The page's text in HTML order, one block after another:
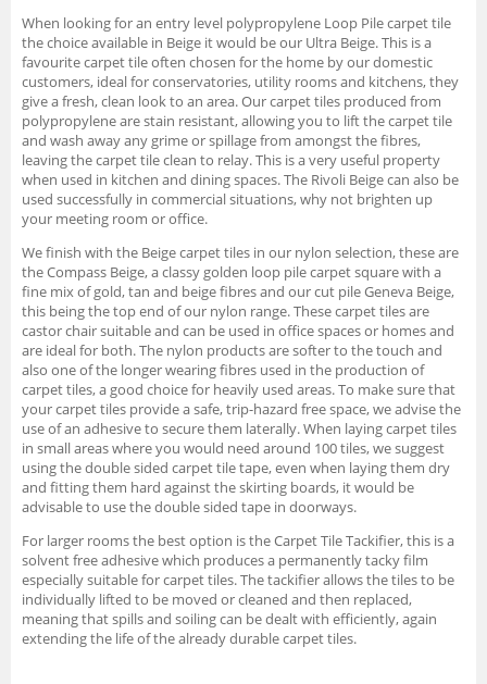
When looking for an entry level polypropylene Loop Pile carpet tile
the choice available in Beige it would be our Ultra Beige. This is a
favourite carpet tile often chosen for the home by our domestic
customers, ideal for conservatories, utility rooms and kitchens, they
give a fresh, clean look to an area. Our carpet tiles produced from
polypropylene are stain resistant, allowing you to lift the carpet tile
and wash away any grime or spillage from amongst the fibres,
leaving the carpet tile clean to relay. This is a very useful property
when used in kitchen and dining spaces. The Rivoli Beige can also be
used successfully in commercial situations, why not brighten up
your meeting room or office.
We finish with the Beige carpet tiles in our nylon selection, these are
the Compass Beige, a classy golden loop pile carpet square with a
fine mix of gold, tan and beige fibres and our cut pile Geneva Beige,
this being the top end of our nylon range. These carpet tiles are
castor chair suitable and can be used in office spaces or homes and
are ideal for both. The nylon products are softer to the touch and
also one of the longer wearing fibres used in the production of
carpet tiles, a good choice for heavily used areas. To make sure that
your carpet tiles provide a safe, trip-hazard free space, we advise the
use of an adhesive to secure them laterally. When laying carpet tiles
in small areas where you would need around 100 tiles, we suggest
using the double sided carpet tile tape, even when laying them dry
and fitting them hard against the skirting boards, it would be
advisable to use the double sided tape in doorways.
For larger rooms the best option is the Carpet Tile Tackifier, this is a
solvent free adhesive which produces a permanently tacky film
especially suitable for carpet tiles. The tackifier allows the tiles to be
individually lifted to be moved or cleaned and then replaced,
meaning that spills and soiling can be dealt with efficiently, again
extending the life of the already durable carpet tiles.